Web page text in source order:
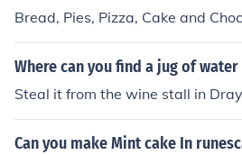
Bread, Pies, Pizza, Cake and
Where can you find a jug of
Steal it from the wine stall in
Can you make Mint cake In